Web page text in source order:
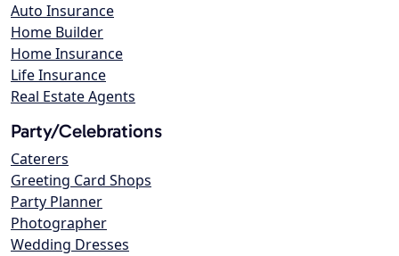
Auto Insurance
Home Builder
Home Insurance
Life Insurance
Real Estate Agents
Party/Celebrations
Caterers
Greeting Card Shops
Party Planner
Photographer
Wedding Dresses